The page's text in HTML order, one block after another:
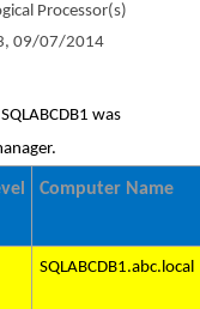
Processor(s)
09/07/2014
was
Computer Name
SQLABCDB1.abc.local